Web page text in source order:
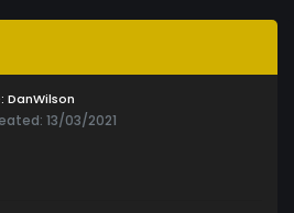
DanWilson
13/03/2021